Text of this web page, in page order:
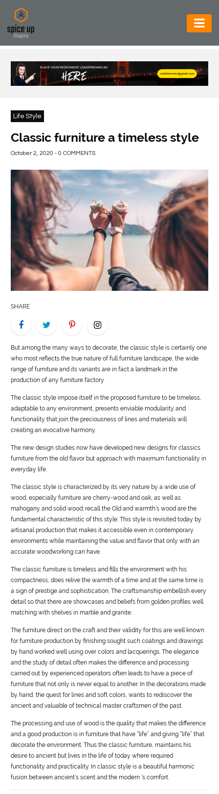
AUTOMOTIVE
BUSINESS
CONSTRUCTION
BEVERAGES
GENERAL
HEALTH
LIFE
STYLE
REAL
ESTATE
CONTACT
Life Style
Classic furniture a timeless style
October 2, 2020 - 0 COMMENTS
SHARE
But among the many ways to decorate, the classicstyle is certainly one
who most reflects the true nature of full furniture landscape, the wide
range of furniture and its variants are in fact a landmark in the
production of any furniture factory.
The classicstyle impose itself in the proposed furniture to be timeless,
adaptable to any environment, presents enviable modularity and
functionality that join the preciousness of lines and materials will
creating an evocative harmony.
The new design studies now have developed new designs for classics
furniture from the old flavor but approach with maximum functionality in
everyday life
The classicstyle is characterized by its very nature by a wide use of
wood, especially furniture are cherry-wood and oak, as well as
mahogany and solid wood; recall the Old and warmth’s wood are the
fundamental characteristic of thisstyle . Thisstyle is revisited today by
artisanal production that makes it accessible even in contemporary
environments while maintaining the value and flavor that only with an
accurate woodworking can have.
The classic furniture is timeless and fills the environment with his
compactness, does relive the warmth of a time and at the same time is
a sign of prestige and sophistication. The craftsmanship embellish every
detail so that there are showcases and beliefs from golden profiles well
matching with shelves in marble and granite.
The furniture direct on the craft and their validity for this are well known
for furniture production by finishing sought such coatings and drawings
by hand worked well using over colors and lacquerings. The elegance
and the study of detail often makes the difference and processing
carried out by experienced operators often leads to have a piece of
furniture that not only is never equal to another. In the decorations made
by hand, the quest for lines and soft colors, wants to rediscover the
ancient and valuable of technical master craftsmen of the past.
The processing and use of wood is the quality that makes the difference
and a good production is in furniture that have “ life” and giving “ life” that
decorate the environment. Thus the classic furniture, maintains his
desire to ancient but lives in the life of today where required
functionality and practicality. In classicstyle is a beautiful harmonic
fusion between ancient’s scent and the modern ‘s comfort.